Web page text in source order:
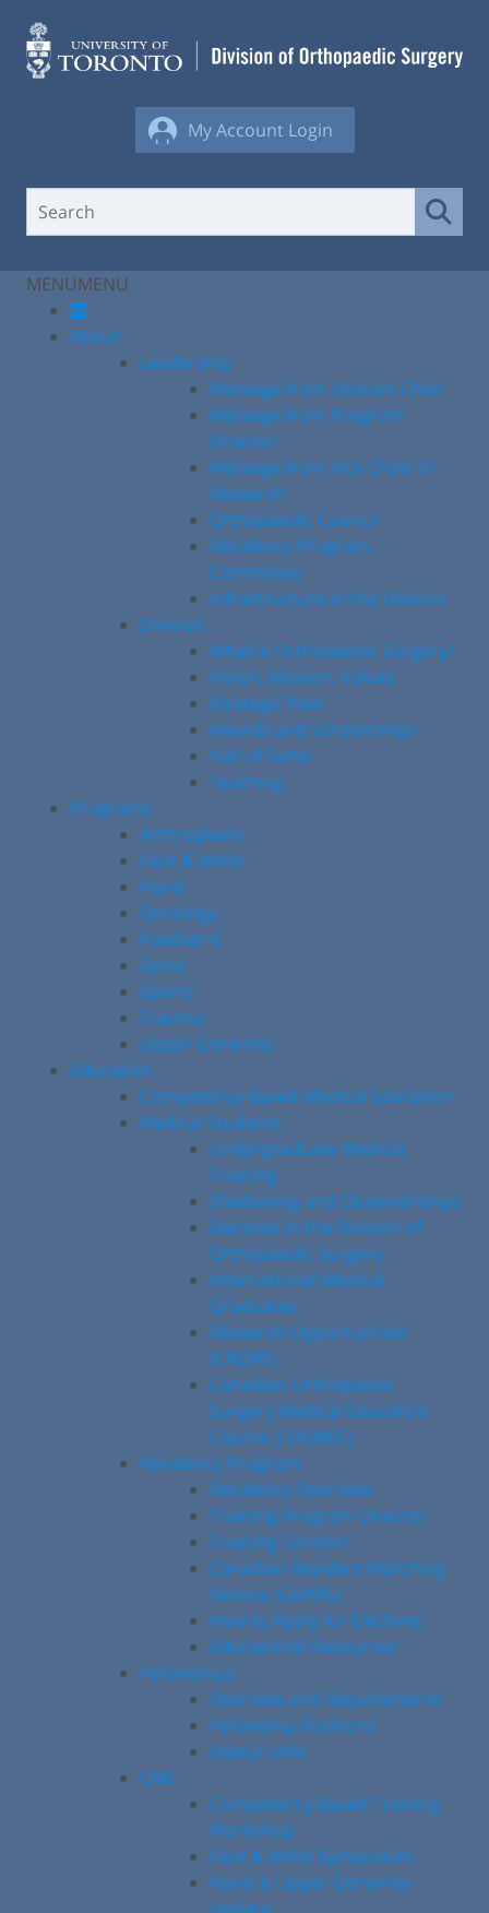
content
My Account Login
MENUMENU
About
Leadership
Message from Division Chair
Message from Program
Director
Message from Vice Chair of
Research
Orthopaedic Council
Residency Program
Committee
Infrastructure of the Division
Division
What is Orthopaedic Surgery?
Vision, Mission, Values
Strategic Plan
Awards and Scholarships
Hall of Fame
Teaching
Programs
Arthroplasty
Foot & Ankle
Hand
Oncology
Paediatric
Spine
Sports
Trauma
Upper Extremity
Education
Competency-Based Medical Education
Medical Students
Undergraduate Medical
Training
Shadowing and Observerships
Electives in the Division of
Orthopaedic Surgery
International Medical
Graduates
Research Opportunities
(CREMS)
Canadian Orthopaedic
Surgery Medical Education
Course (COSMEC)
Residency Program
Residency Overview
Training Program Director
Training Content
Canadian Resident Matching
Service (CaRMS)
How to Apply for Electives
Educational Resources
Fellowships
Overview and Requirements
Fellowship Positions
Useful Links
CME
Competency-Based Training
Workshop
Foot & Ankle Symposium
Hand & Upper Extremity